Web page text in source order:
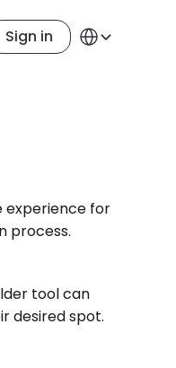
Sign in English
experience for
process.
tool can
desired spot.